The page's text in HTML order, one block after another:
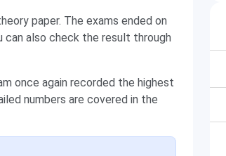
paper. The exams ended on
can also check the result through
once again recorded the highest
numbers are covered in the